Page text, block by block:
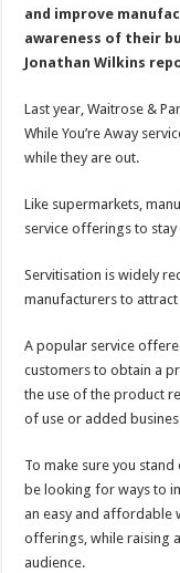
and improve
awareness of their
Jonathan Wilkins
Last year, Waitrose &
While You’re Away
while they are out.
Like supermarkets,
service offerings to
Servitisation is widely
manufacturers to
A popular service
customers to obtain a
the use of the product
of use or added
To make sure you
be looking for ways to
an easy and affordable
offerings, while raising
audience.